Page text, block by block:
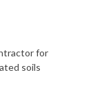
for
soils